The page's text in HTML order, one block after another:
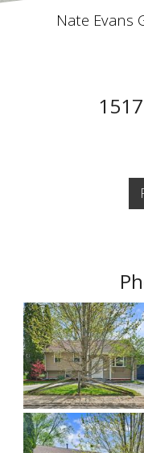
Nate Evans